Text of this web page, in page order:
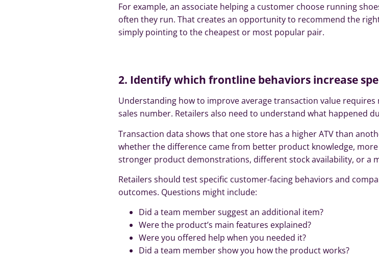
For example, an associate helping a customer choose running
often they run. That creates an opportunity to recommend the
simply pointing to the cheapest or most popular pair.
2. Identify which frontline behaviors increase
Understanding how to improve average transaction value
sales number. Retailers also need to understand what happened
Transaction data shows that one store has a higher ATV than
whether the difference came from better product knowledge,
stronger product demonstrations, different stock availability, or a
Retailers should test specific customer-facing behaviors and
outcomes. Questions might include:
Did a team member suggest an additional item?
Were the product’s main features explained?
Were you offered help when you needed it?
Did a team member show you how the product works?